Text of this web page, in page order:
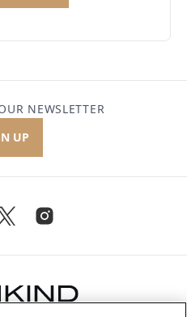
NEWSLETTER
UP